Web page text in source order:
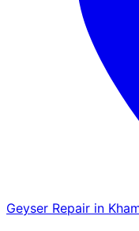
Geyser Repair in